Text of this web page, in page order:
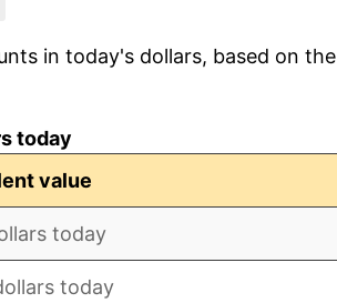
2.07%
in today's dollars, based on the
today
value
today
today